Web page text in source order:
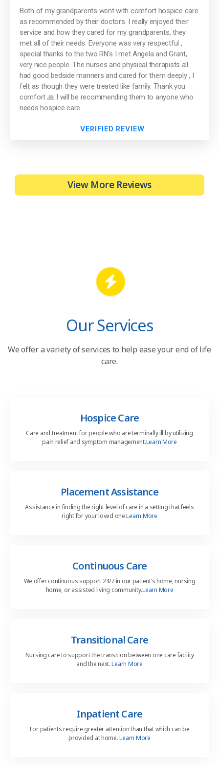
Both of my grandparents went with comfort hospice care
as recommended by their doctors. I really enjoyed their
service and how they cared for my grandparents, they
met all of their needs. Everyone was very respectful ,
special thanks to the two RN’s I met Angela and Grant,
very nice people. The nurses and physical therapists all
had good bedside manners and cared for them deeply , I
felt as though they were treated like family. Thank you
comfort 🙏 I will be recommending them to anyone who
needs hospice care.
VERIFIED REVIEW
View More Reviews
Our Services
We offer a variety of services to help ease your end of life
care.
Hospice Care
Care and treatment for people who are terminally ill by utilizing
pain relief and symptom management.Learn More
Placement Assistance
Assistance in finding the right level of care in a setting that feels
right for your loved one.Learn More
Continuous Care
We offer continuous support 24/7 in our patient’s home, nursing
home, or assisted living community.Learn More
Transitional Care
Nursing care to support the transition between one carefacility
and the next. Learn More
Inpatient Care
For patients require greater attention than that which can be
provided at home.Learn More